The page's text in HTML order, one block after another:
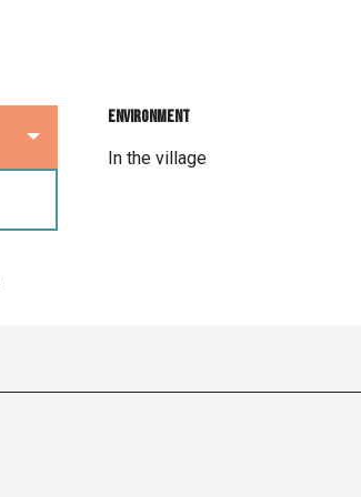
Environment
Environment
In the village